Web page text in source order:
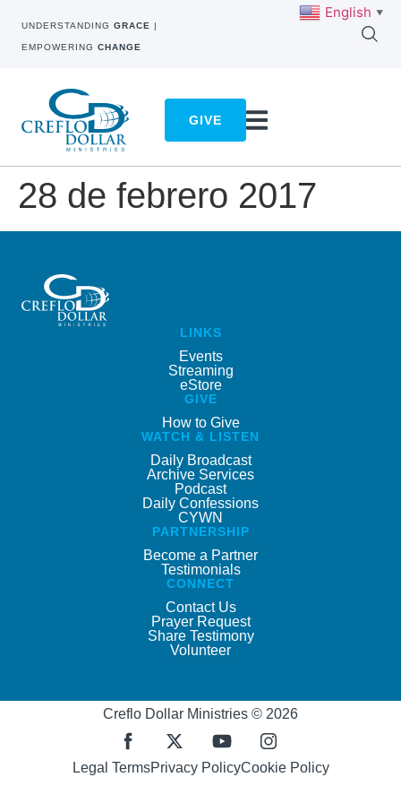
UNDERSTANDING GRACE |
EMPOWERING CHANGE
GIVE
28 de febrero 2017
LINKS
Events
Streaming
eStore
GIVE
How to Give
WATCH & LISTEN
Daily Broadcast
Archive Services
Podcast
Daily Confessions
CYWN
PARTNERSHIP
Become a Partner
Testimonials
CONNECT
Contact Us
Prayer Request
Share Testimony
Volunteer
Creflo Dollar Ministries © 2026
Legal TermsPrivacy PolicyCookie Policy
English ▼